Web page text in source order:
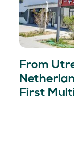
From
First